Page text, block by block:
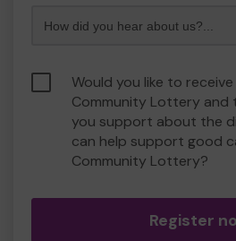
Would you like to
Community Lottery and
you support about the
can help support good
Community Lottery?
Register